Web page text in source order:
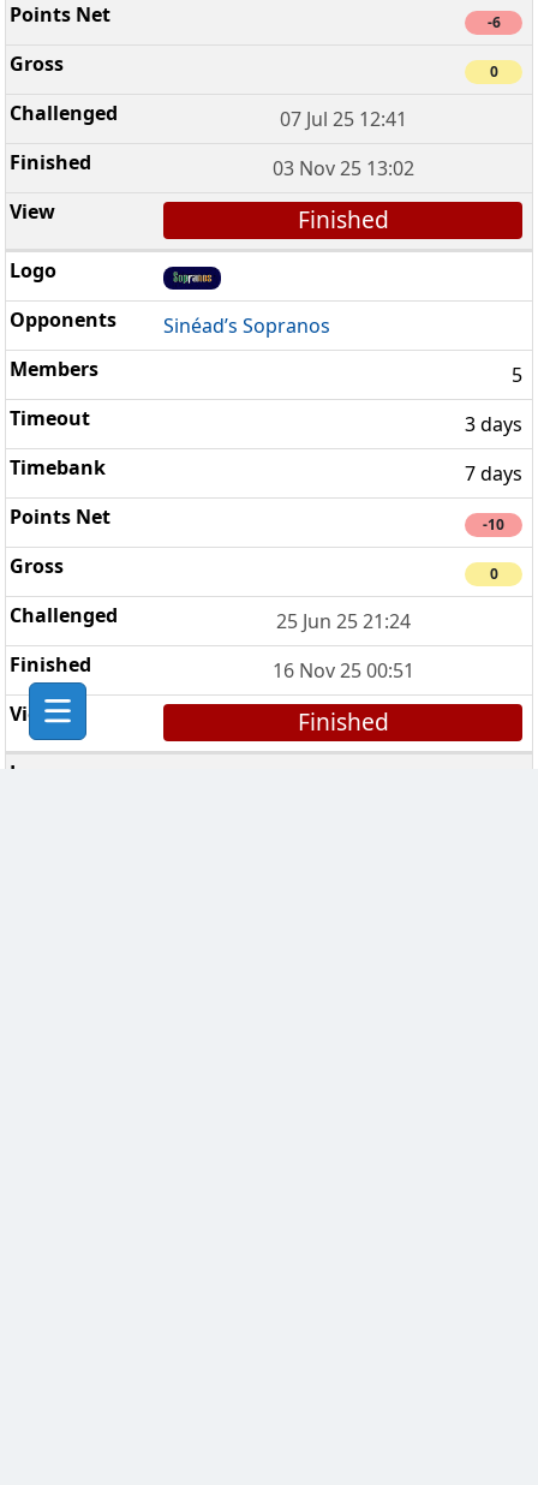
-6
0
07 Jul 25 12:41
03 Nov 25 13:02
Finished
Sinéad’s Sopranos
5
3 days
7 days
-10
0
25 Jun 25 21:24
16 Nov 25 00:51
Finished